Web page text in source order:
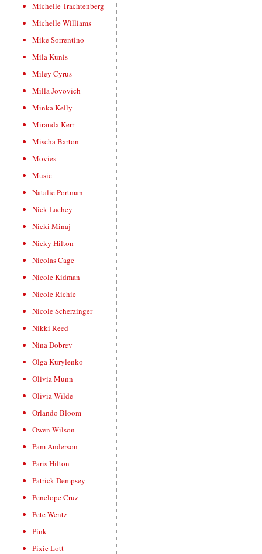
Michelle Trachtenberg
Michelle Williams
Mike Sorrentino
Mila Kunis
Miley Cyrus
Milla Jovovich
Minka Kelly
Miranda Kerr
Mischa Barton
Movies
Music
Natalie Portman
Nick Lachey
Nicki Minaj
Nicky Hilton
Nicolas Cage
Nicole Kidman
Nicole Richie
Nicole Scherzinger
Nikki Reed
Nina Dobrev
Olga Kurylenko
Olivia Munn
Olivia Wilde
Orlando Bloom
Owen Wilson
Pam Anderson
Paris Hilton
Patrick Dempsey
Penelope Cruz
Pete Wentz
Pink
Pixie Lott